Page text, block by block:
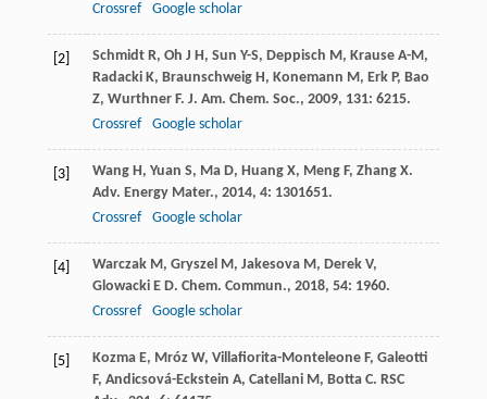
Crossref
Google scholar
[2] Schmidt R, Oh J H, Sun Y-S, Deppisch M, Krause A-M,
Radacki K, Braunschweig H, Konemann M, Erk P, Bao
Z, Wurthner F. J. Am. Chem. Soc., 2009, 131: 6215.
Crossref
Google scholar
[3] Wang H, Yuan S, Ma D, Huang X, Meng F, Zhang X.
Adv. Energy Mater., 2014, 4: 1301651.
Crossref
Google scholar
[4] Warczak M, Gryszel M, Jakesova M, Derek V,
Glowacki E D. Chem. Commun., 2018, 54: 1960.
Crossref
Google scholar
[5] Kozma E, Mróz W, Villafiorita-Monteleone F, Galeotti
F, Andicsová-Eckstein A, Catellani M, Botta C. RSC